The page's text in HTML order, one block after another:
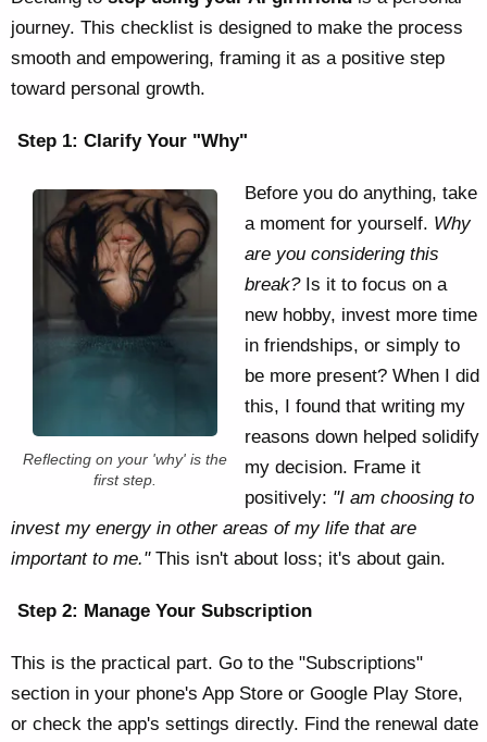
journey. This checklist is designed to make the process
smooth and empowering, framing it as a positive step
toward personal growth.
Step 1: Clarify Your "Why"
Reflecting on your 'why' is the
first step.
Before you do anything, take
a moment for yourself. Why
are you considering this
break?Is it to focus on a
new hobby, invest more time
in friendships, or simply to
be more present? When I did
this, I found that writing my
reasons down helped solidify
my decision. Frame it
positively: "I am choosing to
invest my energy in other areas of my life that are
important to me."This isn't about loss; it's about gain.
Step 2: Manage Your Subscription
This is the practical part. Go to the "Subscriptions"
section in your phone's App Store or Google Play Store,
or check the app's settings directly. Find the renewal date